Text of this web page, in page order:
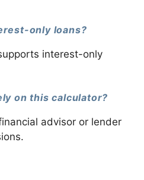
only loans?
interest-only
on this calculator?
advisor or lender